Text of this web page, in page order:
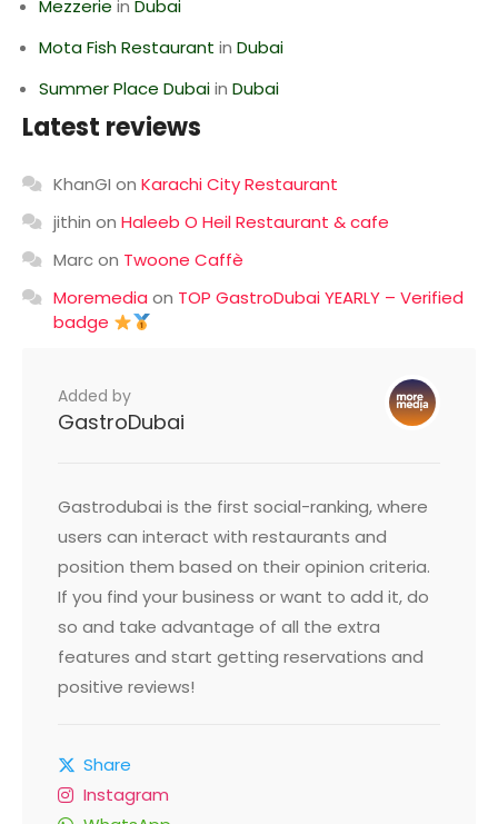
Mezzerie in Dubai
Mota Fish Restaurant in Dubai
Summer Place Dubaiin Dubai
Latest reviews
KhanGI on Karachi City Restaurant
jithin on Haleeb O Heil Restaurant & cafe
Marcon Twoone Caffè
Moremedia on TOP GastroDubai YEARLY – Verified
badge
Added by
GastroDubai
Gastrodubai is the first social-ranking, where
users can interact with restaurants and
position them based on their opinion criteria.
If you find your business or want to add it, do
so and take advantage of all the extra
features and start getting reservations and
positive reviews!
Share
Instagram